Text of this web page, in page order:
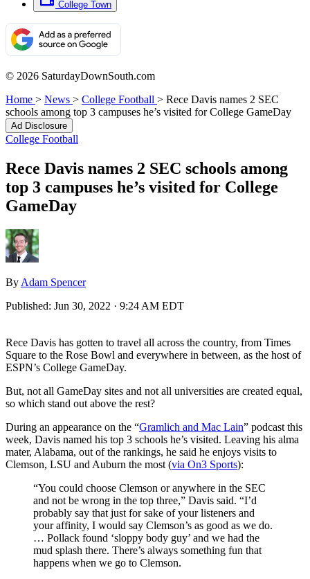
College Town
© 2026 SaturdayDownSouth.com
Home > News > College Football > Rece Davis names 2 SEC
schools among top 3 campuses he’s visited for College GameDay
Ad Disclosure
College Football
Rece Davis names 2 SEC schools among
top 3 campuses he’s visited for College
GameDay
By Adam Spencer
Published: Jun 30, 2022 · 9:24 AM EDT
Rece Davis has gotten to travel all across the country, from Times
Square to the Rose Bowl and everywhere in between, as the host of
ESPN’s College GameDay.
But, not all GameDay sites and not all universities are created equal,
so which stand out above the rest?
During an appearance on the “Gramlich and Mac Lain” podcast this
week, Davis named his top 3 schools he’s visited. Leaving his alma
mater, Alabama, out of the rankings, he said he enjoys visits to
Clemson, LSU and Auburn the most (via On3 Sports):
“You could choose Clemson or anywhere in the SEC
and not be wrong in the top three,” Davis said. “I’d
probably say that just for sake of your listeners and
your affinity, I would say Clemson’s as good as we do.
… Pollack found ‘sloppy body guy’ and we had the
mud splash there. There’s always something fun that
happens when we go to Clemson.